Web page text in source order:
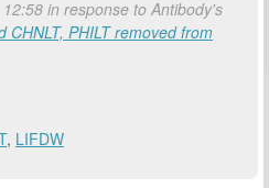
in response to Antibody's
CHNLT, PHILT removed from
, LIFDW